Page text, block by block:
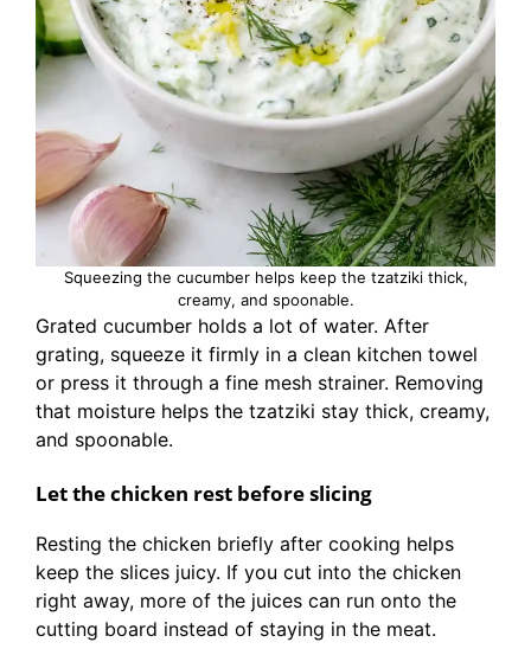
Squeezing the cucumber helps keep the tzatziki thick,
creamy, and spoonable.
Grated cucumber holds a lot of water. After
grating, squeeze it firmly in a clean kitchen towel
or press it through a fine mesh strainer. Removing
that moisture helps the tzatziki stay thick, creamy,
and spoonable.
Let the chicken rest before slicing
Resting the chicken briefly after cooking helps
keep the slices juicy. If you cut into the chicken
right away, more of the juices can run onto the
cutting board instead of staying in the meat.